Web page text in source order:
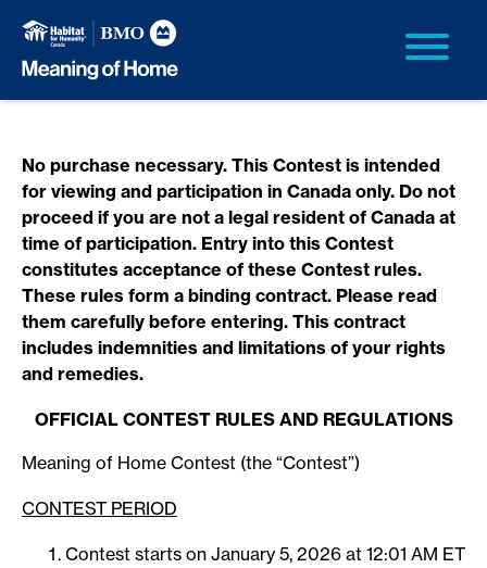
No purchase necessary. This Contest is intended
for viewing and participation in Canada only. Do not
proceed if you are not a legal resident of Canada at
time of participation. Entry into this Contest
constitutes acceptance of these Contest rules.
These rules form a binding contract. Please read
them carefully before entering. This contract
includes indemnities and limitations of your rights
and remedies.
OFFICIAL CONTEST RULES AND REGULATIONS
Meaning of Home Contest (the “Contest”)
CONTEST PERIOD
Contest starts on January 5, 2026 at 12:01 AM ET